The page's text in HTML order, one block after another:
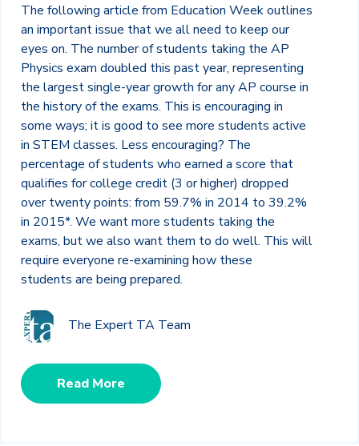
The following article from Education Week outlines
an important issue that we all need to keep our
eyes on. The number of students taking the AP
Physics exam doubled this past year, representing
the largest single-year growth for any AP course in
the history of the exams. This is encouraging in
some ways; it is good to see more students active
in STEM classes. Less encouraging? The
percentage of students who earned a score that
qualifies for college credit (3 or higher) dropped
over twenty points: from 59.7% in 2014 to 39.2%
in 2015*. We want more students taking the
exams, but we also want them to do well. This will
require everyone re-examining how these
students are being prepared.
The Expert TA Team
Read More